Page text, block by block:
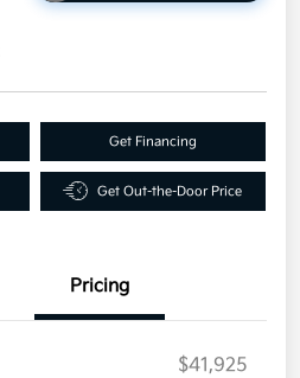
Get Financing
Get Out-the-Door Price
Pricing
$41,925